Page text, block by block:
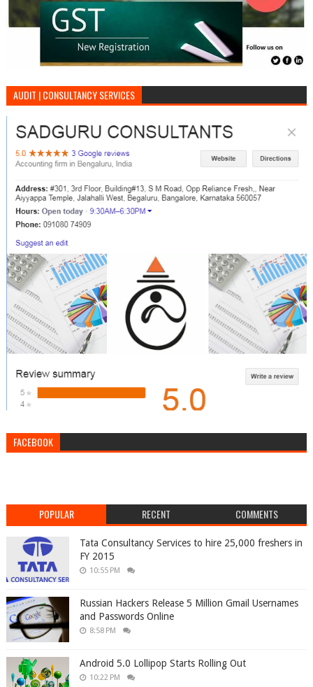
AUDIT | CONSULTANCY SERVICES
FACEBOOK
POPULAR RECENT COMMENTS
Tata Consultancy Services to hire 25,000 freshers in
FY 2015
10:55 PM
Russian Hackers Release 5 Million Gmail Usernames
and Passwords Online
8:58 PM
Android 5.0 Lollipop Starts Rolling Out
10:22 PM